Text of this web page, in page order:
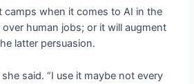
camps when it comes to AI in the
human jobs; or it will augment
latter persuasion.
said. “I use it maybe not every